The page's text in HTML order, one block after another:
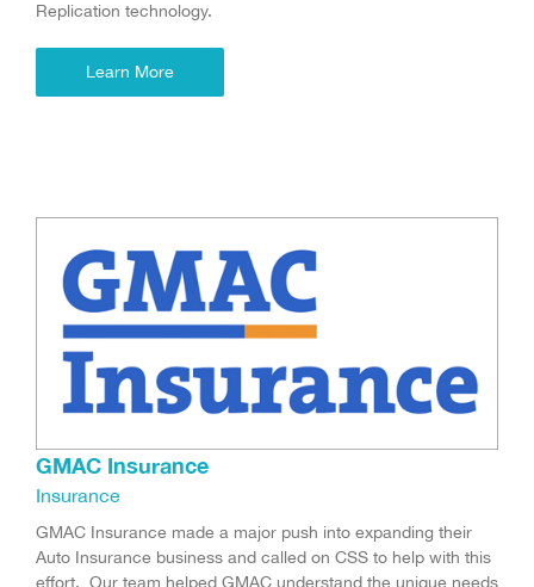
Replication technology.
Learn More
GMAC Insurance
Insurance
GMAC Insurance made a major push into expanding their
Auto Insurance business and called on CSS to help with this
effort. Our team helped GMAC understand the unique needs